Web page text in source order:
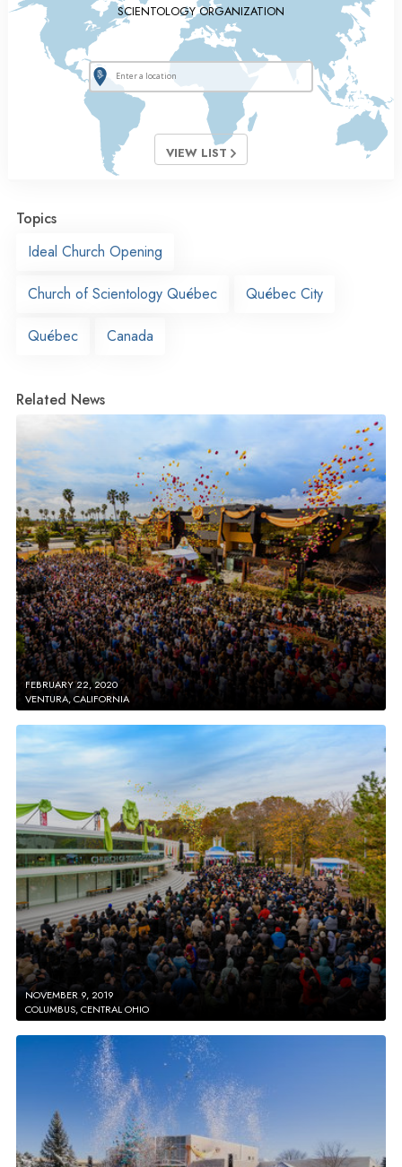
SCIENTOLOGY ORGANIZATION
VIEW LIST
Topics
Ideal Church Opening
Church of Scientology Québec Québec City
Québec Canada
Related News
FEBRUARY 22, 2020
VENTURA, CALIFORNIA
NOVEMBER 9, 2019
COLUMBUS, CENTRAL OHIO